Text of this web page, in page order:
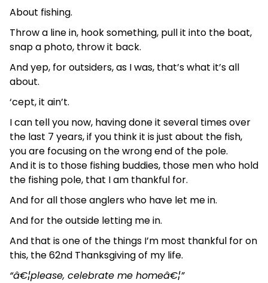
About fishing.
Throw a line in, hook something, pull it into the boat,
snap a photo, throw it back.
And yep, for outsiders, as I was, that’s what it’s all
about.
‘cept, it ain’t.
I can tell you now, having done it several times over
the last 7 years, if you think it is just about the fish,
you are focusing on the wrong end of the pole.
And it is to those fishing buddies, those men who hold
the fishing pole, that I am thankful for.
And for all those anglers who have let me in.
And for the outside letting me in.
And that is one of the things I’m most thankful for on
this, the 62nd Thanksgiving of my life.
“â€¦please, celebrate me homeâ€¦”